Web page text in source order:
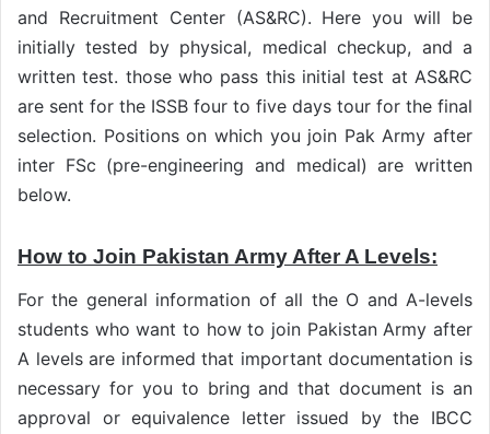
and Recruitment Center (AS&RC). Here you will be
initially tested by physical, medical checkup, and a
written test. those who pass this initial test at AS&RC
are sent for the ISSB four to five days tour for the final
selection. Positions on which you join Pak Army after
inter FSc (pre-engineering and medical) are written
below.
How to Join Pakistan Army After A Levels:
For the general information of all the O and A-levels
students who want to how to join Pakistan Army after
A levels are informed that important documentation is
necessary for you to bring and that document is an
approval or equivalence letter issued by the IBCC